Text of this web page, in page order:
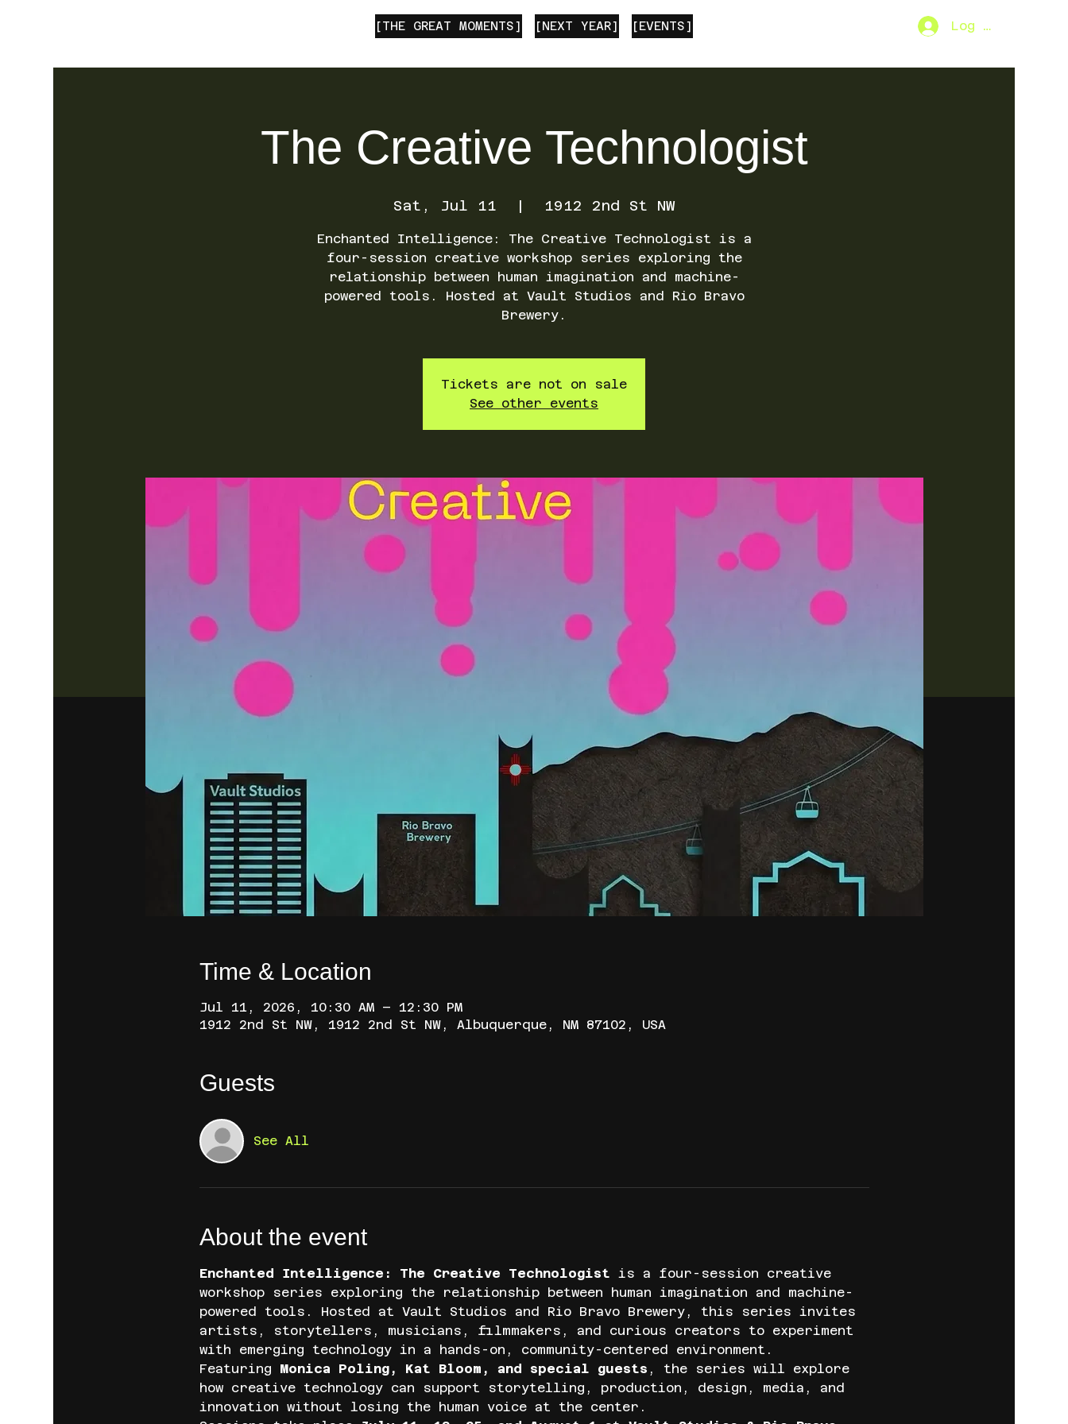
[THE GREAT MOMENTS] [NEXT YEAR] [EVENTS] Log In
The Creative Technologist
Sat, Jul 11
  |
1912 2nd St NW
Enchanted Intelligence: The Creative Technologist is a
four-session creative workshop series exploring the
relationship between human imagination and machine-
powered tools. Hosted at Vault Studios and Rio Bravo
Brewery.
Tickets are not on sale
See other events
Time & Location
Jul 11, 2026, 10:30 AM – 12:30 PM
1912 2nd St NW, 1912 2nd St NW, Albuquerque, NM 87102, USA
Guests
See All
About the event
Enchanted Intelligence: The Creative Technologist is a four-session creative
workshop series exploring the relationship between human imagination and machine-
powered tools. Hosted at Vault Studios and Rio Bravo Brewery, this series invites
artists, storytellers, musicians, filmmakers, and curious creators to experiment
with emerging technology in a hands-on, community-centered environment.
Featuring Monica Poling, Kat Bloom, and special guests , the series will explore
how creative technology can support storytelling, production, design, media, and
innovation without losing the human voice at the center.